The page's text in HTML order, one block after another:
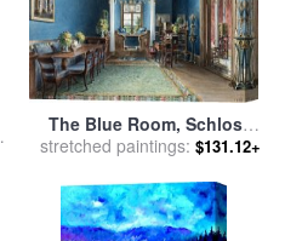
The Blue Room, Schloss
Fischbach for saleby
stretched paintings: $131.12+